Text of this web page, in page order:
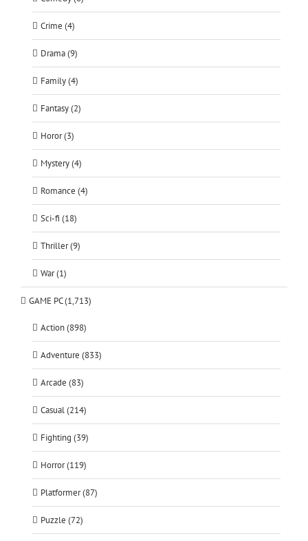
Crime (4)
Drama (9)
Family (4)
Fantasy (2)
Horor (3)
Mystery (4)
Romance (4)
Sci-fi (18)
Thriller (9)
War (1)
GAME PC (1,713)
Action (898)
Adventure (833)
Arcade (83)
Casual (214)
Fighting (39)
Horror (119)
Platformer (87)
Puzzle (72)